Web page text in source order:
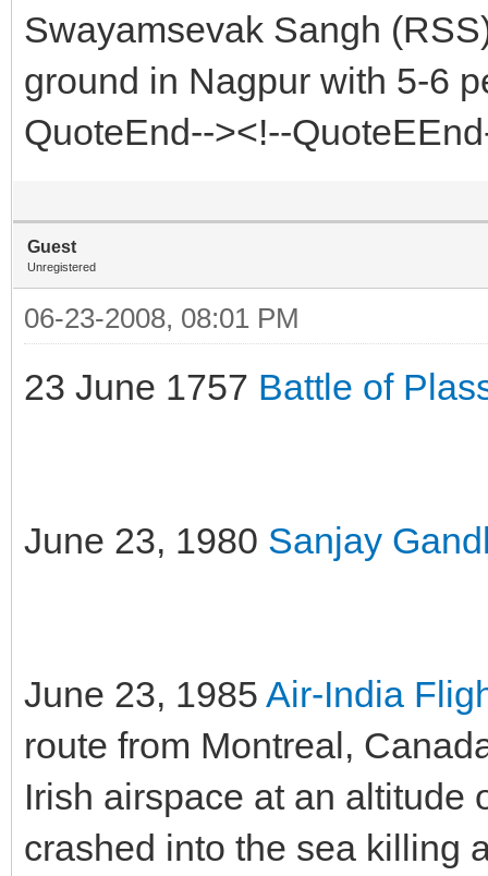
Swayamsevak Sangh
ground in Nagpur with 5-6
QuoteEnd--><!--
Guest
Unregistered
06-23-2008, 08:01 PM
23 June 1757 Battle of
June 23, 1980 Sanjay
June 23, 1985 Air-India
route from Montreal,
Irish airspace at an altitude
crashed into the sea killing